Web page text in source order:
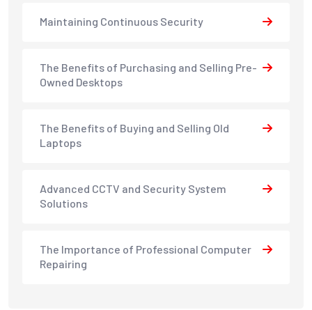
Maintaining Continuous Security
The Benefits of Purchasing and Selling Pre-
Owned Desktops
The Benefits of Buying and Selling Old
Laptops
Advanced CCTV and Security System
Solutions
The Importance of Professional Computer
Repairing